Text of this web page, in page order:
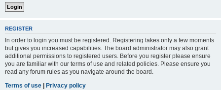
REGISTER
In order to login you must be registered. Registering takes only a few moments
but gives you increased capabilities. The board administrator may also grant
additional permissions to registered users. Before you register please ensure
you are familiar with our terms of use and related policies. Please ensure you
read any forum rules as you navigate around the board.
Terms of use | Privacy policy